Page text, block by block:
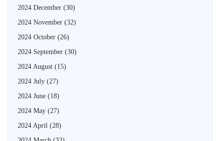
2024 December (30)
2024 November (32)
2024 October (26)
2024 September (30)
2024 August (15)
2024 July (27)
2024 June (18)
2024 May (27)
2024 April (28)